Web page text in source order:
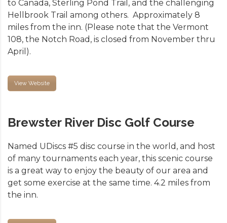
to Canada, Sterling Pond Trail, and the challenging
Hellbrook Trail among others. Approximately 8
miles from the inn. (Please note that the Vermont
108, the Notch Road, is closed from November thru
April).
View Website
Brewster River Disc Golf Course
Named UDiscs #5 disc course in the world, and host
of many tournaments each year, this scenic course
is a great way to enjoy the beauty of our area and
get some exercise at the same time. 4.2 miles from
the inn.